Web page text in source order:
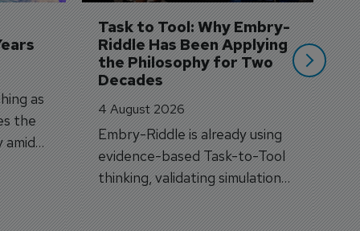
as
the
Task to Tool: Why Embry-
Riddle Has Been Applying
the Philosophy for Two
Decades
4 August 2026
Embry-Riddle is already using
evidence-based Task-to-Tool
thinking, validating simulation
and VR against real training
outcomes.